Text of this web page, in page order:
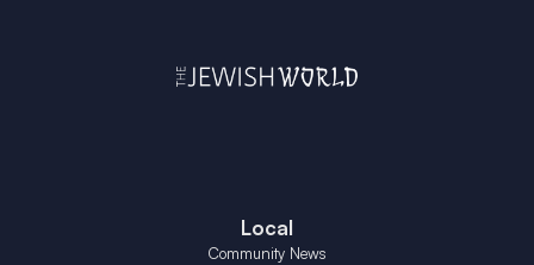
Local
Community News